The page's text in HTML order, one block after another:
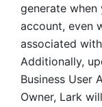
generate
account, even
associated
Additionally,
Business User
Owner, Lark